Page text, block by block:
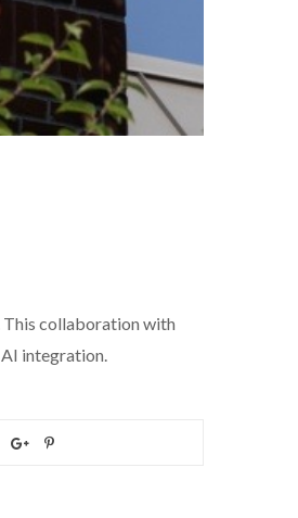
This collaboration with
integration.